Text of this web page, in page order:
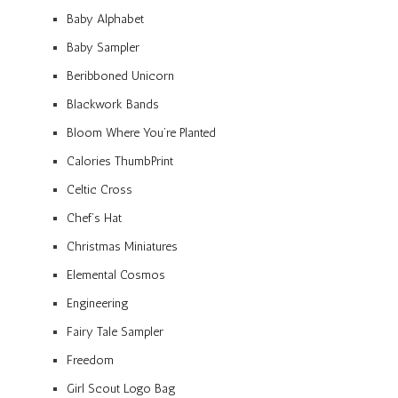
Baby Alphabet
Baby Sampler
Beribboned Unicorn
Blackwork Bands
Bloom Where You’re Planted
Calories ThumbPrint
Celtic Cross
Chef’s Hat
Christmas Miniatures
Elemental Cosmos
Engineering
Fairy Tale Sampler
Freedom
Girl Scout Logo Bag